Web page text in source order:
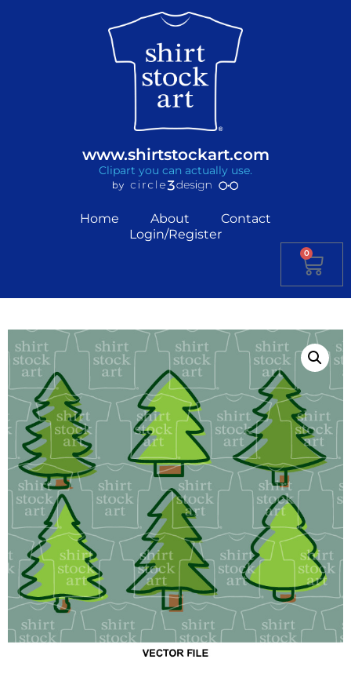
www.shirtstockart.com
Clipart you can actually use.
Home About
Contact
Login/Register
0